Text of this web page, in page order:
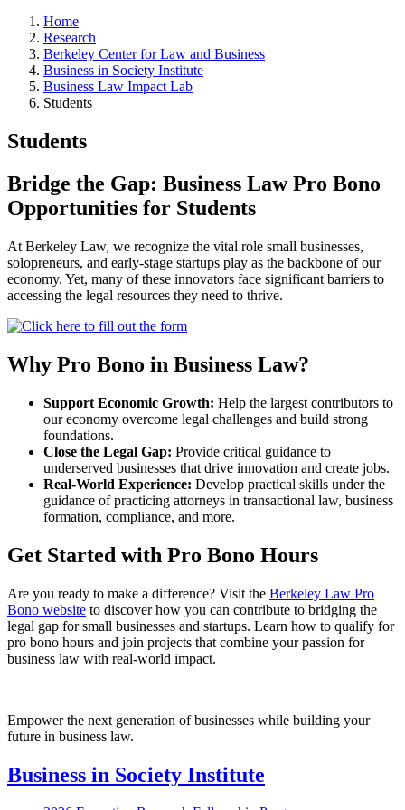
Home
Research
Berkeley Center for Law and Business
Business in Society Institute
Business Law Impact Lab
Students
Students
Bridge the Gap: Business Law Pro Bono
Opportunities for Students
At Berkeley Law, we recognize the vital role small businesses,
solopreneurs, and early-stage startups play as the backbone of our
economy. Yet, many of these innovators face significant barriers to
accessing the legal resources they need to thrive.
Why Pro Bono in Business Law?
Support Economic Growth: Help the largest contributors to
our economy overcome legal challenges and build strong
foundations.
Close the Legal Gap: Provide critical guidance to
underserved businesses that drive innovation and create jobs.
Real-World Experience: Develop practical skills under the
guidance of practicing attorneys in transactional law, business
formation, compliance, and more.
Get Started with Pro Bono Hours
Are you ready to make a difference? Visit the Berkeley Law Pro
Bono website to discover how you can contribute to bridging the
legal gap for small businesses and startups. Learn how to qualify for
pro bono hours and join projects that combine your passion for
business law with real-world impact.
Empower the next generation of businesses while building your
future in business law.
Business in Society Institute